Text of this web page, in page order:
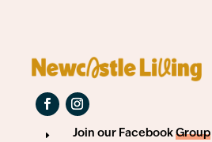
E Join our Facebook Group